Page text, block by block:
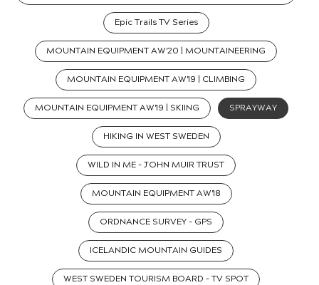
Epic Trails TV Series
MOUNTAIN EQUIPMENT AW'20 | MOUNTAINEERING
MOUNTAIN EQUIPMENT AW'19 | CLIMBING
MOUNTAIN EQUIPMENT AW'19 | SKIING SPRAYWAY
HIKING IN WEST SWEDEN
WILD IN ME - JOHN MUIR TRUST
MOUNTAIN EQUIPMENT AW'18
ORDNANCE SURVEY - GPS
ICELANDIC MOUNTAIN GUIDES
WEST SWEDEN TOURISM BOARD - TV SPOT